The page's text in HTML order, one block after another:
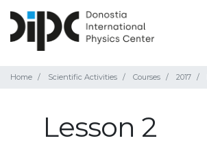
Home Scientific Activities Courses 2017
Lesson 2